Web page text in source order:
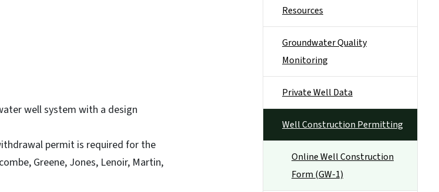
well system with a design
permit is required for the
Greene, Jones, Lenoir, Martin,
Resources
Groundwater Quality
Monitoring
Private Well Data
Well Construction Permitting
Online Well Construction
Form (GW-1)